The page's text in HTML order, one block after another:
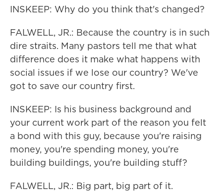
INSKEEP: Why do you think that's changed?
FALWELL, JR.: Because the country is in such
dire straits. Many pastors tell me that what
difference does it make what happens with
social issues if we lose our country? We've
got to save our country first.
INSKEEP: Is his business background and
your current work part of the reason you felt
a bond with this guy, because you're raising
money, you're spending money, you're
building buildings, you're building stuff?
FALWELL, JR.: Big part, big part of it.